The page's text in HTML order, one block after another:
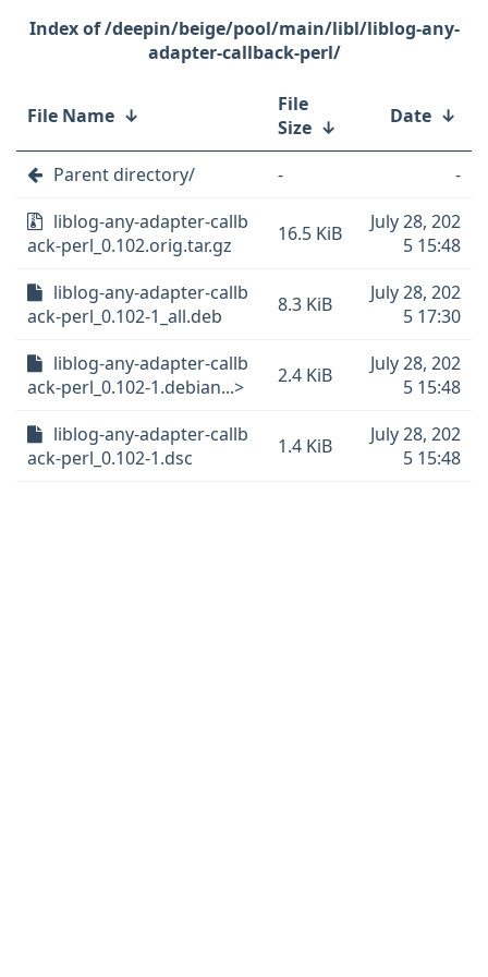
/deepin/beige/pool/main/libl/liblog-any-
adapter-callback-perl/
File Name ↓
File
Size ↓ Date ↓
Parent directory/ -
-
liblog-any-adapter-callb
ack-perl_0.102.orig.tar.gz
16.5 KiB
July 28, 202
5 15:48
liblog-any-adapter-callb
ack-perl_0.102-1_all.deb
8.3 KiB
July 28, 202
5 17:30
liblog-any-adapter-callb
ack-perl_0.102-1.debian...>
2.4 KiB
July 28, 202
5 15:48
liblog-any-adapter-callb
ack-perl_0.102-1.dsc
1.4 KiB
July 28, 202
5 15:48